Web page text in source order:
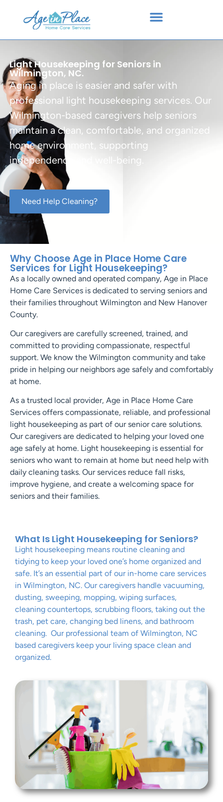
Light Housekeeping for Seniors in
Wilmington, NC.
Aging in place is easier and safer with
professional light housekeeping services. Our
Wilmington-based caregivers help seniors
maintain a clean, comfortable, and organized
home environment, supporting
independence and well-being.
Need Help Cleaning?
Why Choose Age in Place Home Care
Services for Light Housekeeping?
As a locally owned and operated company, Age in Place
Home Care Services is dedicated to serving seniors and
their families throughout Wilmington and New Hanover
County.
Our caregivers are carefully screened, trained, and
committed to providing compassionate, respectful
support. We know the Wilmington community and take
pride in helping our neighbors age safely and comfortably
at home.
As a trusted local provider, Age in Place Home Care
Services offers compassionate, reliable, and professional
light housekeeping as part of our senior care solutions.
Our caregivers are dedicated to helping your loved one
age safely at home. Light housekeeping is essential for
seniors who want to remain at home but need help with
daily cleaning tasks. Our services reduce fall risks,
improve hygiene, and create a welcoming space for
seniors and their families.
What Is Light Housekeeping for Seniors?
Light housekeeping means routine cleaning and
tidying to keep your loved one’s home organized and
safe. It’s an essential part of our in-home care services
in Wilmington, NC. Our caregivers handle vacuuming,
dusting, sweeping, mopping, wiping surfaces,
cleaning countertops, scrubbing floors, taking out the
trash, pet care, changing bed linens, and bathroom
cleaning. Our professional team of Wilmington, NC
based caregivers keep your living space clean and
organized.